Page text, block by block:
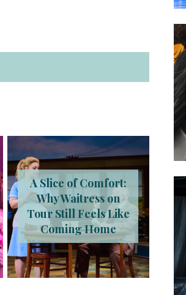
A Slice of Comfort:
Why Waitress on
Tour Still Feels Like
Coming Home